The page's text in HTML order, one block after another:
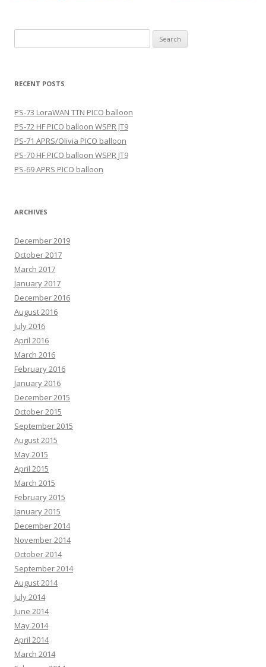
for:
RECENT POSTS
PS-73 LoraWAN TTN PICO balloon
PS-72 HF PICO balloon WSPR JT9
PS-71 APRS/Olivia PICO balloon
PS-70 HF PICO balloon WSPR JT9
PS-69 APRS PICO balloon
ARCHIVES
December 2019
October 2017
March 2017
January 2017
December 2016
August 2016
July 2016
April 2016
March 2016
February 2016
January 2016
December 2015
October 2015
September 2015
August 2015
May 2015
April 2015
March 2015
February 2015
January 2015
December 2014
November 2014
October 2014
September 2014
August 2014
July 2014
June 2014
May 2014
April 2014
March 2014